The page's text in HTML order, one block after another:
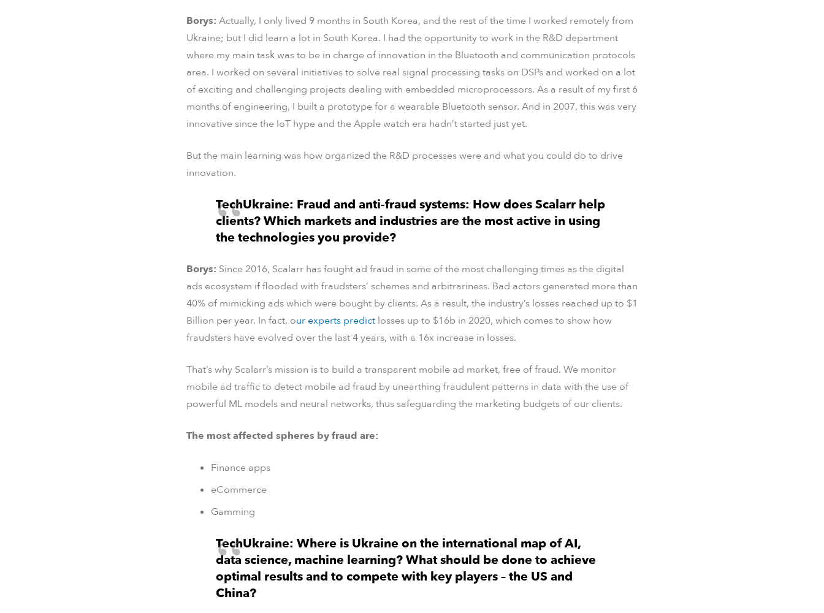
Borys: Actually, I only lived 9 months in South Korea, and the rest of the time I worked remotely from
Ukraine; but I did learn a lot in South Korea. I had the opportunity to work in the R&D department
where my main task was to be in charge of innovation in the Bluetooth and communication protocols
area. I worked on several initiatives to solve real signal processing tasks on DSPs and worked on a lot
of exciting and challenging projects dealing with embedded microprocessors. As a result of my first 6
months of engineering, I built a prototype for a wearable Bluetooth sensor. And in 2007, this was very
innovative since the IoT hype and the Apple watch era hadn’t started just yet.
But the main learning was how organized the R&D processes were and what you could do to drive
innovation.
TechUkraine: Fraud and anti-fraud systems: How does Scalarr help
clients? Which markets and industries are the most active in using
the technologies you provide?
Borys: Since 2016, Scalarr has fought ad fraud in some of the most challenging times as the digital
ads ecosystem if flooded with fraudsters’ schemes and arbitrariness. Bad actors generated more than
40% of mimicking ads which were bought by clients. As a result, the industry’s losses reached up to $1
Billion per year. In fact, our experts predict losses up to $16b in 2020, which comes to show how
fraudsters have evolved over the last 4 years, with a 16x increase in losses.
That’s why Scalarr’s mission is to build a transparent mobile ad market, free of fraud. We monitor
mobile ad traffic to detect mobile ad fraud by unearthing fraudulent patterns in data with the use of
powerful ML models and neural networks, thus safeguarding the marketing budgets of our clients.
The most affected spheres by fraud are:
Finance apps
eCommerce
Gamming
TechUkraine: Where is Ukraine on the international map of AI,
data science, machine learning? What should be done to achieve
optimal results and to compete with key players – the US and
China?